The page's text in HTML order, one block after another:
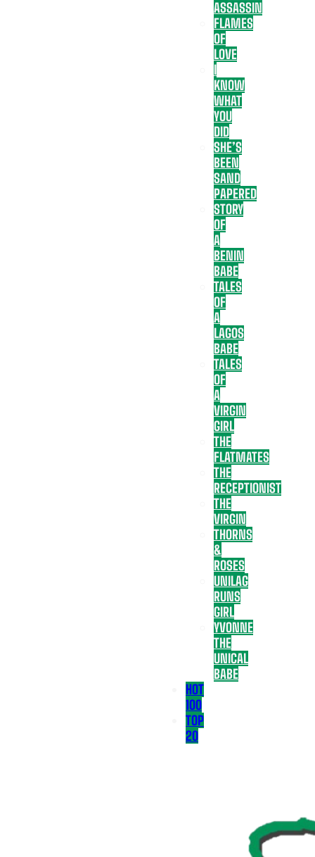
ASSASSIN
FLAMES
OF
LOVE
I
KNOW
WHAT
YOU
DID
SHE’S
BEEN
SAND
PAPERED
STORY
OF
A
BENIN
BABE
TALES
OF
A
LAGOS
BABE
TALES
OF
A
VIRGIN
GIRL
THE
FLATMATES
THE
RECEPTIONIST
THE
VIRGIN
THORNS
&
ROSES
UNILAG
RUNS
GIRL
YVONNE
THE
UNICAL
BABE
HOT
100
TOP
20